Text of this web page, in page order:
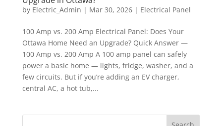
by Electric_Admin | Mar 30, 2026| Electrical Panel
100 Amp vs. 200 Amp Electrical Panel: Does Your
Ottawa Home Need an Upgrade? Quick Answer —
100 Amp vs. 200 Amp A 100 amp panel can safely
power a basic home — lights, fridge, washer, and a
few circuits. But if you’re adding an EV charger,
central AC, a hot tub,...